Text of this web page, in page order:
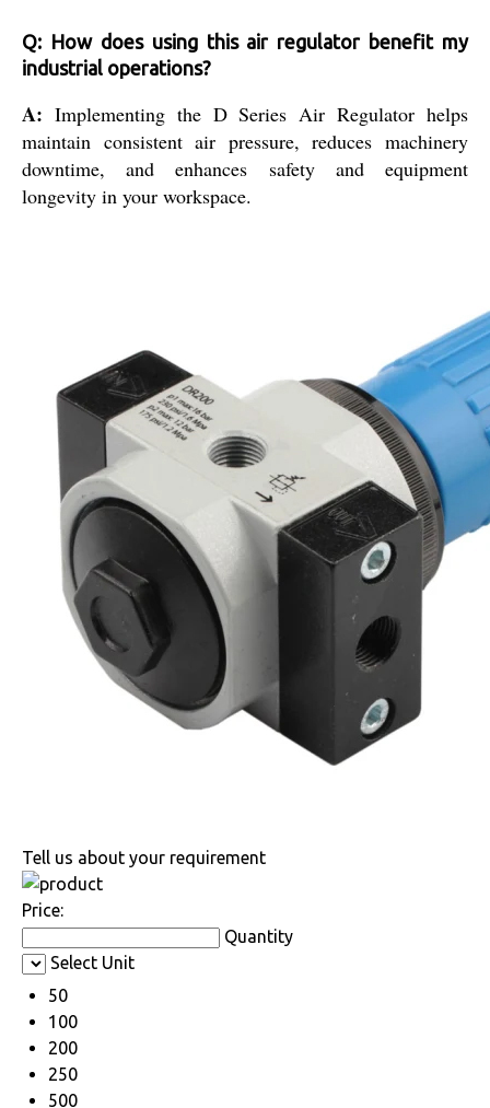
Q: How does using this air regulator benefit my
industrial operations?
A: Implementing the D Series Air Regulator helps
maintain consistent air pressure, reduces machinery
downtime, and enhances safety and equipment
longevity in your workspace.
Tell us about your requirement
Price:
Quantity
Select Unit
50
100
200
250
500